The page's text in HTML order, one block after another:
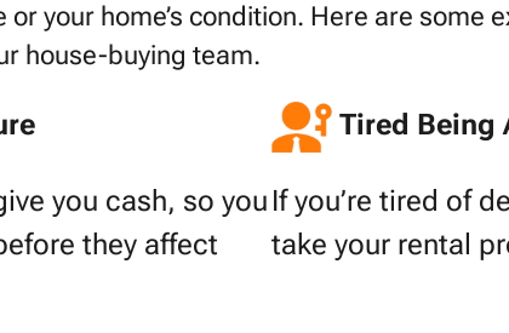
*
your home’s condition. Here are some
house-buying team.
you cash, so you
they affect
Tired Being
If you’re tired of
take your rental